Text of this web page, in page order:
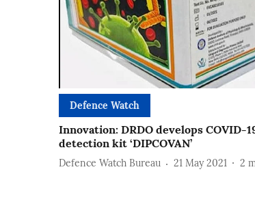
Defence Watch
Innovation: DRDO develops COVID-
detection kit ‘DIPCOVAN’
Defence Watch Bureau 21 May 2021 2